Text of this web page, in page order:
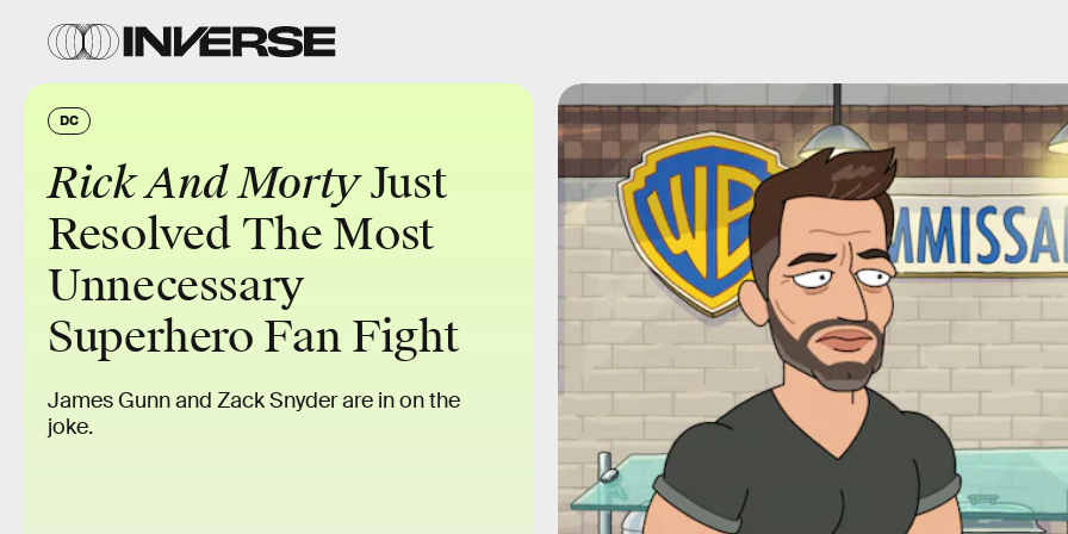
DC
Rick And MortyJust
Resolved The Most
Unnecessary
Superhero Fan Fight
James Gunn and Zack Snyder are in on the
joke.